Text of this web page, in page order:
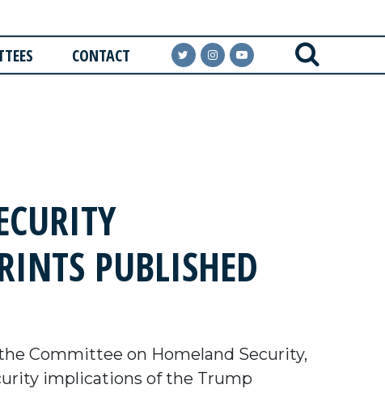
CONTACT
PUBLISHED
Committee on Homeland Security,
implications of the Trump